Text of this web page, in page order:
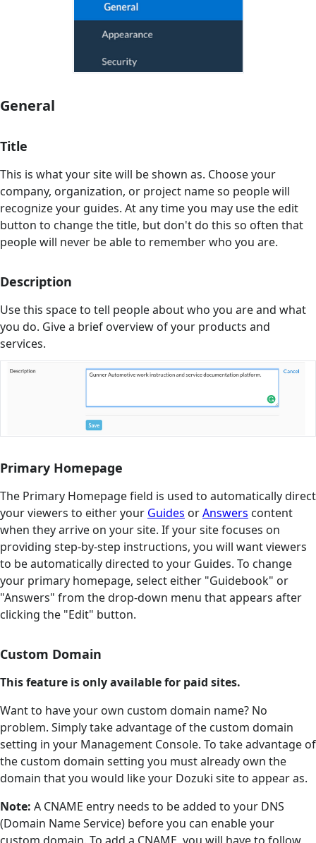
General
Title
This is what your site will be shown as. Choose your
company, organization, or project name so people will
recognize your guides. At any time you may use the edit
button to change the title, but don't do this so often that
people will never be able to remember who you are.
Description
Use this space to tell people about who you are and what
you do. Give a brief overview of your products and
services.
Primary Homepage
The Primary Homepage field is used to automatically direct
your viewers to either your Guides orAnswers content
when they arrive on your site. If your site focuses on
providing step-by-step instructions, you will want viewers
to be automatically directed to your Guides. To change
your primary homepage, select either "Guidebook" or
"Answers" from the drop-down menu that appears after
clicking the "Edit" button.
Custom Domain
This feature is only available for paid sites.
Want to have your own custom domain name? No
problem. Simply take advantage of the custom domain
setting in your Management Console. To take advantage of
the custom domain setting you must already own the
domain that you would like your Dozuki site to appear as.
Note: A CNAME entry needs to be added to your DNS
(Domain Name Service) before you can enable your